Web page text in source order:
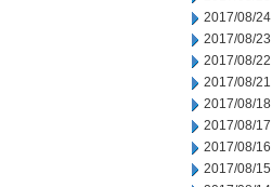
2017/08/24
2017/08/23
2017/08/22
2017/08/21
2017/08/18
2017/08/17
2017/08/16
2017/08/15